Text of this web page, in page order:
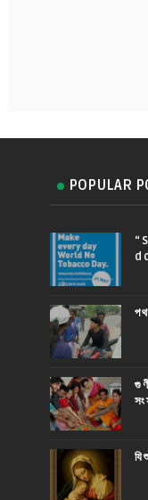
POPULAR